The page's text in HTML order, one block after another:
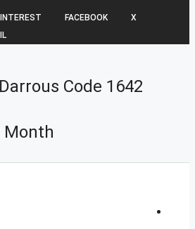
FACEBOOK
X
Code 1642
Month